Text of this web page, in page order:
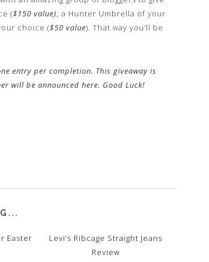
($150 value), a Hunter Umbrella of your
choice ($50 value). That way you’ll be
entry per completion. This giveaway is
will be announced here. Good Luck!
Easter
Levi’s Ribcage Straight Jeans
Review